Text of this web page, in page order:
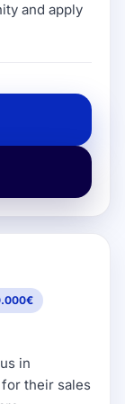
and apply
in
their sales